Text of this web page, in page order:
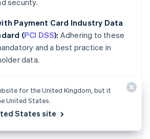
security.
Payment Card Industry Data
(PCI DSS): Adhering to these
and a best practice in
data.
policies
for the United Kingdom, but it
United States.
States site